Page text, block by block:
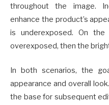
throughout the image.
enhance the product’s
is underexposed. On
overexposed, then the
In both scenarios, the
appearance and overall
the base for subsequent